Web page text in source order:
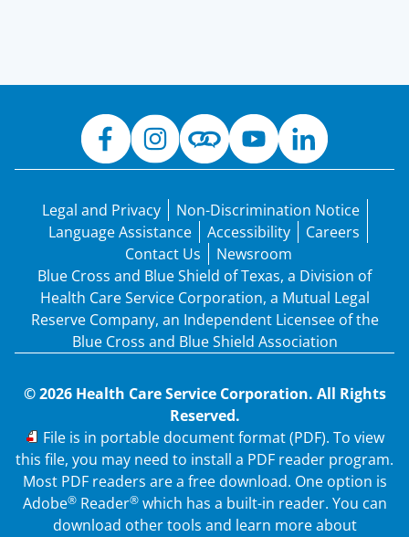
Legal and Privacy
Non-Discrimination Notice
Language Assistance
Accessibility
Careers
Contact Us
Newsroom
Blue Cross and Blue Shield of Texas, a Division of
Health Care Service Corporation, a Mutual Legal
Reserve Company, an Independent Licensee of the
Blue Cross and Blue Shield Association
© 2026 Health Care Service Corporation. All Rights
Reserved.
PDF
File is in portable document format (PDF). To view
this file, you may need to install a PDF reader program.
Most PDF readers are a free download. One option is
Adobe®Reader®which has a built-in reader. You can
download other tools and learn more about